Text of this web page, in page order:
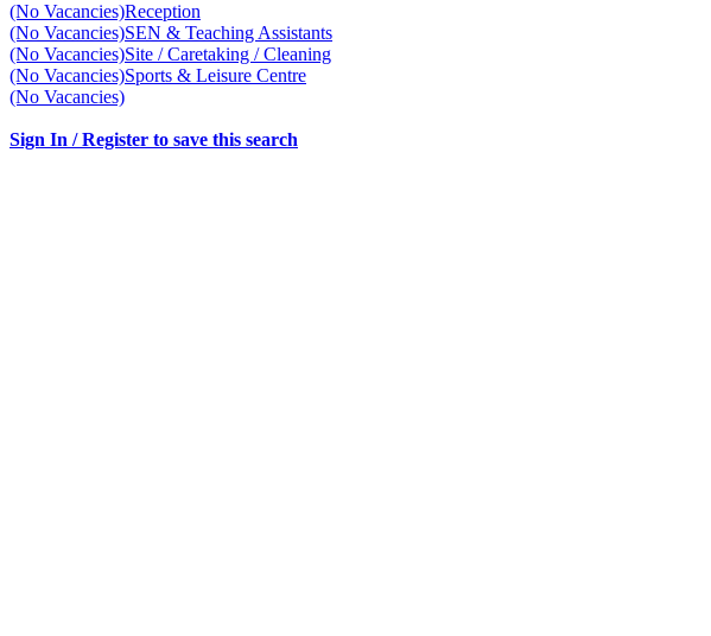
(No Vacancies)Reception
(No Vacancies)SEN & Teaching Assistants
(No Vacancies)Site / Caretaking / Cleaning
(No Vacancies)Sports & Leisure Centre
(No Vacancies)
Sign In / Register to save this search